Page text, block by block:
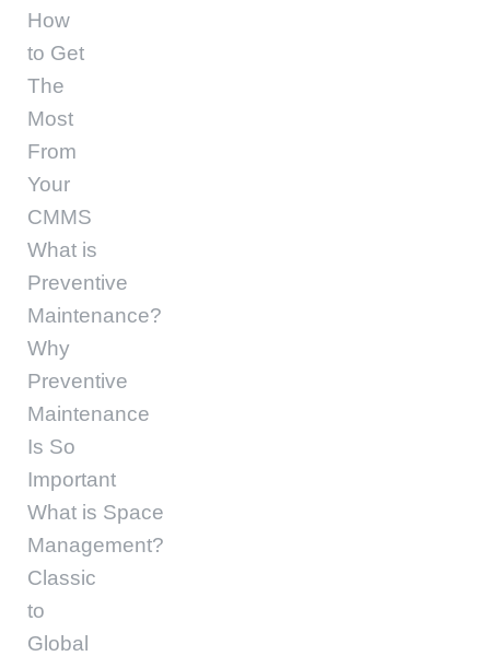
How
to Get
The
Most
From
Your
CMMS
What is
Preventive
Maintenance?
Why
Preventive
Maintenance
Is So
Important
What is Space
Management?
Classic
to
Global